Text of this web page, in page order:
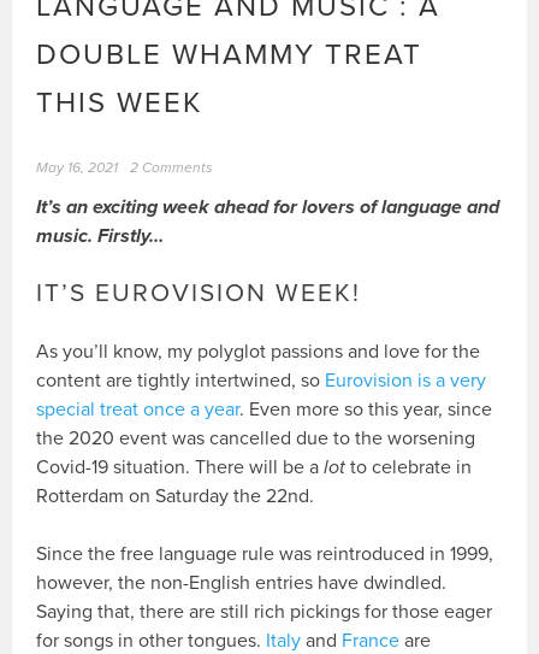
DOUBLE WHAMMY TREAT
THIS WEEK
May 16, 2021 2 Comments
It’s an exciting week ahead for lovers of language and
music. Firstly…
IT’S EUROVISION WEEK!
As you’ll know, my polyglot passions and love for the
content are tightly intertwined, so Eurovision is a very
special treat once a year. Even more so this year, since
the 2020 event was cancelled due to the worsening
Covid-19 situation. There will be alot to celebrate in
Rotterdam on Saturday the 22nd.
Since the free language rule was reintroduced in 1999,
however, the non-English entries have dwindled.
Saying that, there are still rich pickings for those eager
for songs in other tongues. Italy and France are